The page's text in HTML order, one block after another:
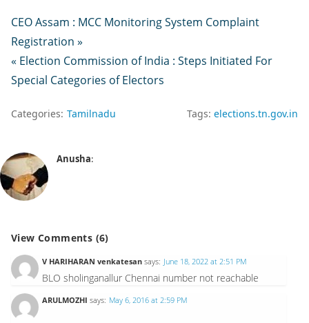
CEO Assam : MCC Monitoring System Complaint
Registration »
« Election Commission of India : Steps Initiated For
Special Categories of Electors
Categories: Tamilnadu Tags: elections.tn.gov.in
Anusha:
View Comments (6)
V HARIHARAN venkatesan says: June 18, 2022 at 2:51 PM
BLO sholinganallur Chennai number not reachable
ARULMOZHI says: May 6, 2016 at 2:59 PM